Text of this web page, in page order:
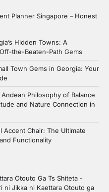
Planner Singapore – Honest
Hidden Towns: A
the-Beaten-Path Gems
Town Gems in Georgia: Your
Philosophy of Balance
and Nature Connection in
Chair: The Ultimate
Functionality
Otouto Ga Ts Shiteta -
ni Jikka ni Kaettara Otouto ga